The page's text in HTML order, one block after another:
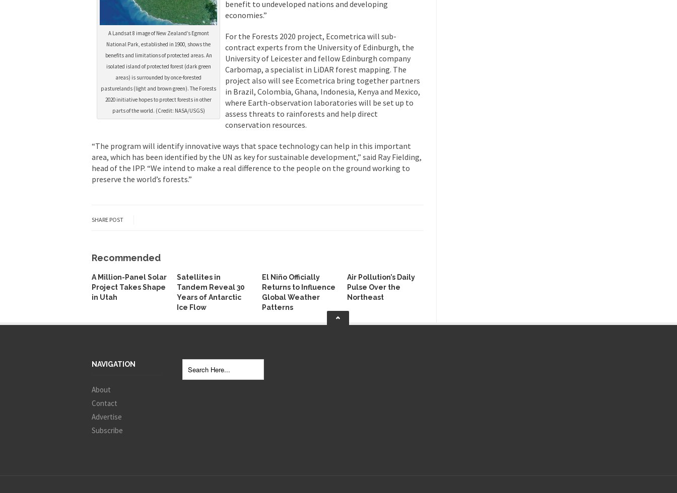
A Landsat 8 image of New Zealand’s Egmont
National Park, established in 1900, shows the
benefits and limitations of protected areas. An
isolated island of protected forest (dark green
areas) is surrounded by once-forested
pasturelands (light and brown green). The Forests
2020 initiative hopes to protect forests in other
parts of the world. (Credit: NASA/USGS)
benefit to undeveloped nations and developing
economies.”
For the Forests 2020 project, Ecometrica will sub-
contract experts from the University of Edinburgh, the
University of Leicester and fellow Edinburgh company
Carbomap, a specialist in LiDAR forest mapping. The
project also will see Ecometrica bring together partners
in Brazil, Colombia, Ghana, Indonesia, Kenya and Mexico,
where Earth-observation laboratories will be set up to
assess threats to rainforests and help direct
conservation resources.
“The program will identify innovative ways that space technology can help in this important
area, which has been identified by the UN as key for sustainable development,” said Ray Fielding,
head of the IPP. “We intend to make a real difference to the people on the ground working to
preserve the world’s forests.”
SHARE POST
Recommended
A Million-Panel Solar
Project Takes Shape
in Utah
Satellites in
Tandem Reveal 30
Years of Antarctic
Ice Flow
El Niño Officially
Returns to Influence
Global Weather
Patterns
Air Pollution’s Daily
Pulse Over the
Northeast
NAVIGATION
About
Contact
Advertise
Subscribe